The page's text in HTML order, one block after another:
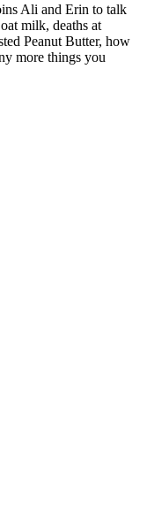
Ali and Erin to talk
milk, deaths at
Peanut Butter, how
more things you